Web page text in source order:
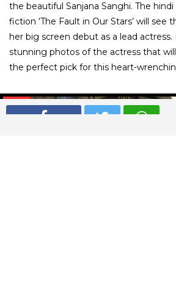
the beautiful Sanjana Sanghi. The
fiction ‘The Fault in Our Stars’ will see
her big screen debut as a lead
stunning photos of the actress that
the perfect pick for this heart-
01/ 7